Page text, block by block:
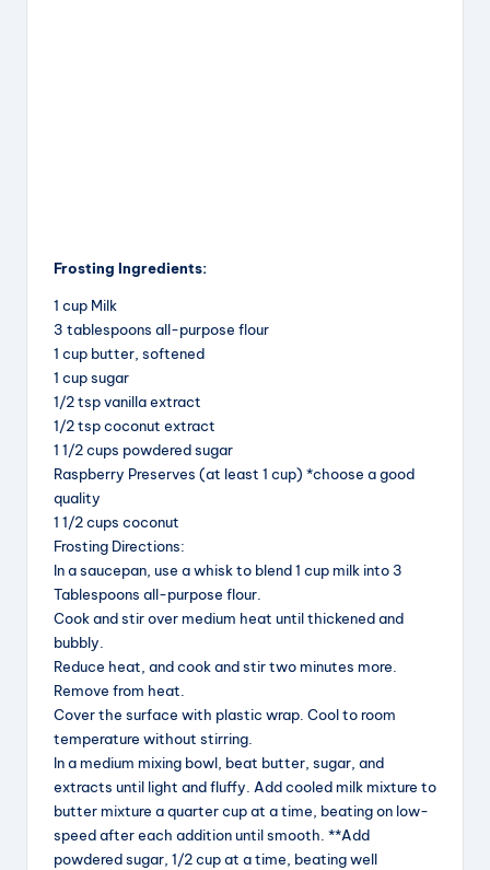
Frosting Ingredients:
1 cup Milk
3 tablespoons all-purpose flour
1 cup butter, softened
1 cup sugar
1/2 tsp vanilla extract
1/2 tsp coconut extract
1 1/2 cups powdered sugar
Raspberry Preserves (at least 1 cup) *choose a good
quality
1 1/2 cups coconut
Frosting Directions:
In a saucepan, use a whisk to blend 1 cup milk into 3
Tablespoons all-purpose flour.
Cook and stir over medium heat until thickened and
bubbly.
Reduce heat, and cook and stir two minutes more.
Remove from heat.
Cover the surface with plastic wrap. Cool to room
temperature without stirring.
In a medium mixing bowl, beat butter, sugar, and
extracts until light and fluffy. Add cooled milk mixture to
butter mixture a quarter cup at a time, beating on low-
speed after each addition until smooth. **Add
powdered sugar, 1/2 cup at a time, beating well